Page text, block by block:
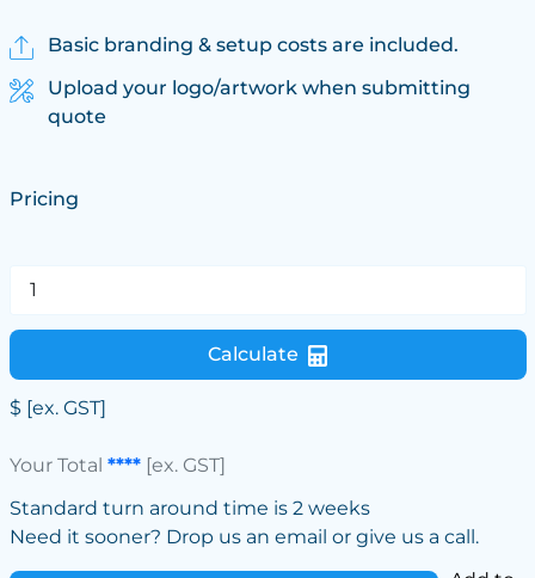
Basic branding & setup costs are included.
Upload your logo/artwork when submitting
quote
Pricing
Calculate
$ [ex. GST]
Your Total ****[ex. GST]
Standard turn around time is 2 weeks
Need it sooner? Drop us an email or give us a call.